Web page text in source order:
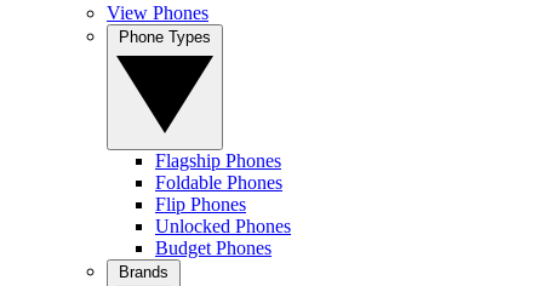
View Phones
Flagship Phones
Foldable Phones
Flip Phones
Unlocked Phones
Budget Phones